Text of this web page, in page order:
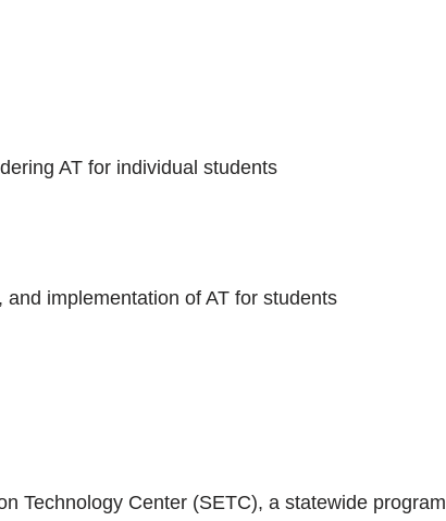
AT for individual students
implementation of AT for students
Technology Center (SETC), a statewide program